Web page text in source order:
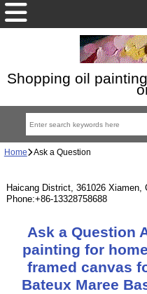
Shopping oil
Home Ask a Question
Haicang District, 361026 Xiamen,
Phone:+86-13328758688
Ask a Question
painting for
framed canvas
Bateux Maree